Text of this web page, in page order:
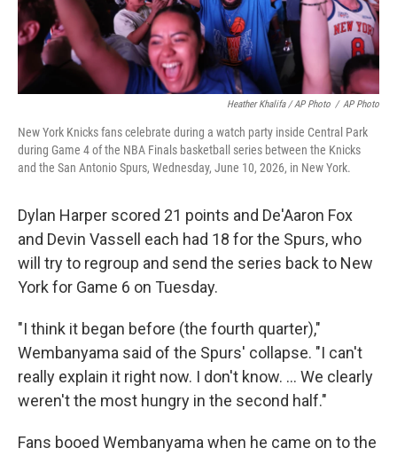
Heather Khalifa / AP Photo / AP Photo
New York Knicks fans celebrate during a watch party inside Central Park
during Game 4 of the NBA Finals basketball series between the Knicks
and the San Antonio Spurs, Wednesday, June 10, 2026, in New York.
Dylan Harper scored 21 points and De'Aaron Fox
and Devin Vassell each had 18 for the Spurs, who
will try to regroup and send the series back to New
York for Game 6 on Tuesday.
"I think it began before (the fourth quarter),"
Wembanyama said of the Spurs' collapse. "I can't
really explain it right now. I don't know. ... We clearly
weren't the most hungry in the second half."
Fans booed Wembanyama when he came on to the